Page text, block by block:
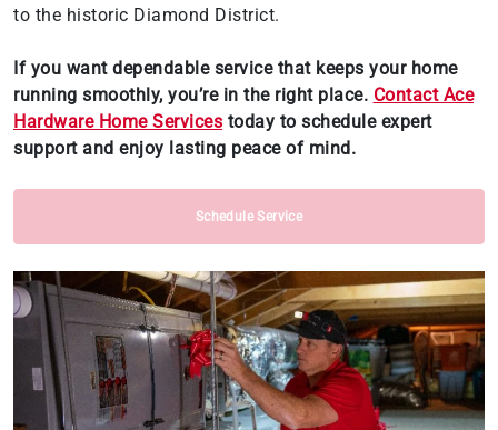
to the historic Diamond District.
If you want dependable service that keeps your home
running smoothly, you’re in the right place. Contact Ace
Hardware Home Services today to schedule expert
support and enjoy lasting peace of mind.
Schedule Service